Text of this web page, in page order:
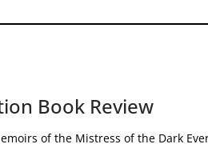
Book Review
of the Mistress of the Dark